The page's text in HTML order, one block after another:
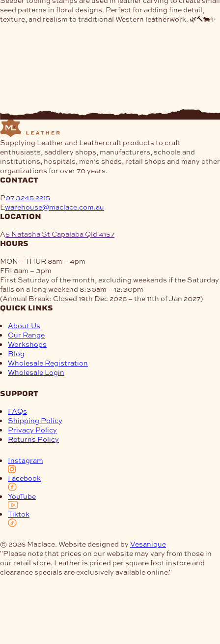
seed patterns in floral designs. Perfect for adding fine detail,
texture, and realism to traditional Western leatherwork. 🌿🔨🐄✨
Supplying Leather and Leathercraft products to craft
enthusiasts, saddlery shops, manufacturers, schools and
institutions, hospitals, men’s sheds, retail shops and many other
organizations for over 70 years.
contact
P07 3245 2215
Ewarehouse@maclace.com.au
location
A5 Natasha St Capalaba Qld 4157
hours
MON – THUR 8am – 4pm
FRI 8am – 3pm
First Saturday of the month, excluding weekends if the Saturday
falls on a long weekend 8:30am – 12:30pm
(Annual Break: Closed 19th Dec 2026 – the 11th of Jan 2027)
quick links
About Us
Our Range
Workshops
Blog
Wholesale Registration
Wholesale Login
support
FAQs
Shipping Policy
Privacy Policy
Returns Policy
Instagram
Facebook
YouTube
Tiktok
© 2026 Maclace. Website designed by Vesanique
"Please note that prices on our website may vary from those in
our retail store. Leather is priced per square foot instore and
clearance specials are exclusively available online."